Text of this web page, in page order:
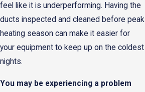
feel like it is underperforming. Having the
ducts inspected and cleaned before peak
heating season can make it easier for
your equipment to keep up on the coldest
nights.
You may be experiencing a problem